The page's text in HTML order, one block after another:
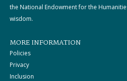
the National Endowment for the
wisdom.
MORE INFORMATION
Policies
Privacy
Inclusion